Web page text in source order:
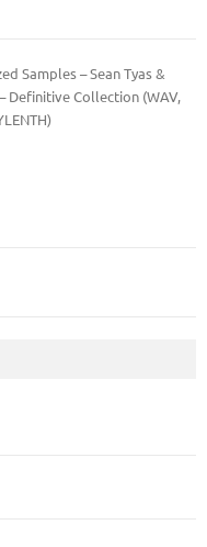
Samples – Sean Tyas &
Definitive Collection (WAV,